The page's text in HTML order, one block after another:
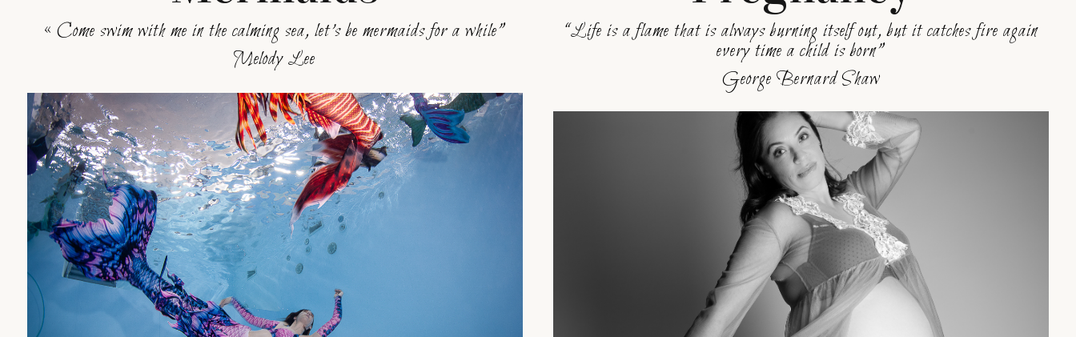
« Come swim with me in the calming sea, let’s be mermaids for a while”
Melody Lee
“Life is a flame that is always burning itself out, but it catches fire again
every time a child is born”
George Bernard Shaw